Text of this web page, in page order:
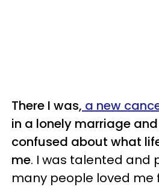
There I was, a new
in a lonely marriage
confused about what
me. I was talented and
many people loved me